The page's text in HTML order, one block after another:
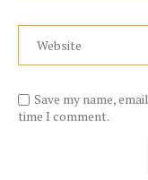
Save my name,
time I comment.